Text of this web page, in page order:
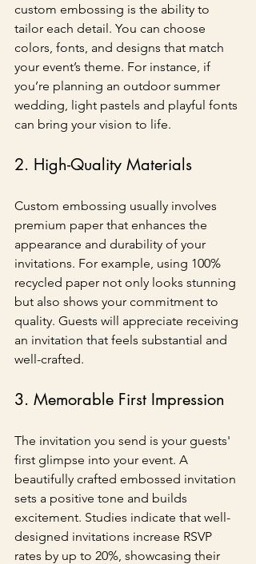
custom embossing is the ability to
tailor each detail. You can choose
colors, fonts, and designs that match
your event’s theme. For instance, if
you’re planning an outdoor summer
wedding, light pastels and playful fonts
can bring your vision to life.
2. High-Quality Materials
Custom embossing usually involves
premium paper that enhances the
appearance and durability of your
invitations. For example, using 100%
recycled paper not only looks stunning
but also shows your commitment to
quality. Guests will appreciate receiving
an invitation that feels substantial and
well-crafted.
3. Memorable First Impression
The invitation you send is your guests'
first glimpse into your event. A
beautifully crafted embossed invitation
sets a positive tone and builds
excitement. Studies indicate that well-
designed invitations increase RSVP
rates by up to 20%, showcasing their